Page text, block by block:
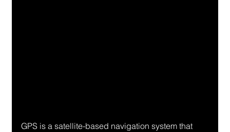
GPS is a satellite-based navigation system that